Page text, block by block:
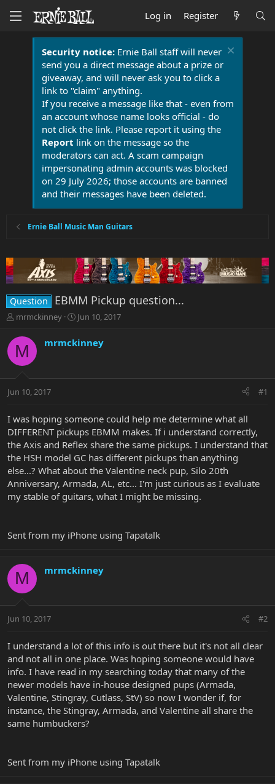
Log in Register
Security notice:Ernie Ball staff will never
send you a direct message about a prize or
giveaway, and will never ask you to click a
link to "claim" anything.
If you receive a message like that - even from
an account whose name looks official - do
not click the link. Please report it using the
Report link on the message so the
moderators can act. A scam campaign
impersonating admin accounts was blocked
on 29 July 2026; those accounts are banned
and their messages have been deleted.
Ernie Ball Music Man Guitars
Question EBMM Pickup question...
T
r
e
a
t
r
t
e
r
mrmckinney
S
a
r
a
Jun 10, 2017
M mrmckinney
Jun 10, 2017 #1
I was hoping someone could help me determine what all
DIFFERENT pickups EBMM makes. If i understand correctly,
the Axis and Reflex share the same pickups. I understand that
the HSH model GC has different pickups than anything
else...? What about the Valentine neck pup, Silo 20th
Anniversary, Armada, AL, etc... I'm just curious as I evaluate
my stable of guitars, what I might be missing.
Sent from my iPhone using Tapatalk
M mrmckinney
Jun 10, 2017 #2
I understand a lot of this info is out there but it's not all clear
and not all in one place. Was hoping someone would have
info. I have read in my searching today that many of the
newer models have in-house designed pups (Armada,
Valentine, Stingray, Cutlass, StV) so now I wonder if, for
instance, the Stingray, Armada, and Valentine all share the
same humbuckers?
Sent from my iPhone using Tapatalk